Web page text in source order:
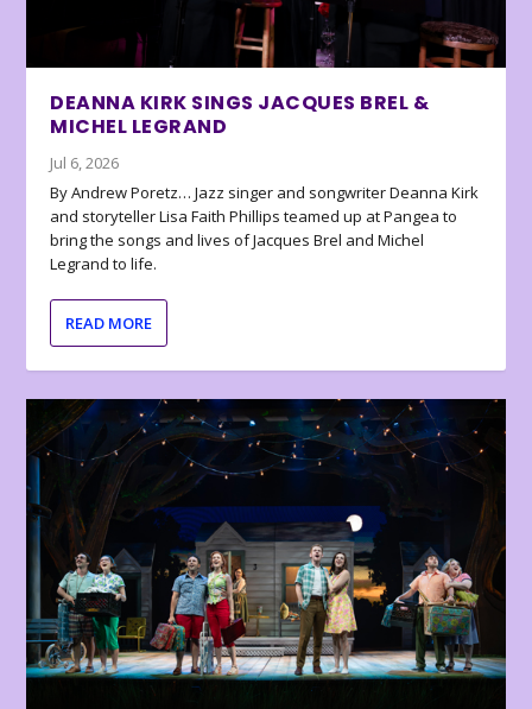
DEANNA KIRK SINGS JACQUES BREL &
MICHEL LEGRAND
Jul 6, 2026
By Andrew Poretz… Jazz singer and songwriter Deanna Kirk
and storyteller Lisa Faith Phillips teamed up at Pangea to
bring the songs and lives of Jacques Brel and Michel
Legrand to life.
READ MORE